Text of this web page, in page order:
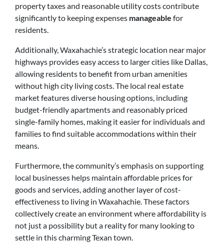
property taxes and reasonable utility costs contribute
significantly to keeping expenses manageable for
residents.
Additionally, Waxahachie’s strategic location near major
highways provides easy access to larger cities like Dallas,
allowing residents to benefit from urban amenities
without high city living costs. The local real estate
market features diverse housing options, including
budget-friendly apartments and reasonably priced
single-family homes, making it easier for individuals and
families to find suitable accommodations within their
means.
Furthermore, the community’s emphasis on supporting
local businesses helps maintain affordable prices for
goods and services, adding another layer of cost-
effectiveness to living in Waxahachie. These factors
collectively create an environment where affordability is
not just a possibility but a reality for many looking to
settle in this charming Texan town.